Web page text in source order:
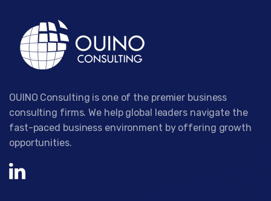
OUINO Consulting is one of the premier business
consulting firms. We help global leaders navigate the
fast-paced business environment by offering growth
opportunities.